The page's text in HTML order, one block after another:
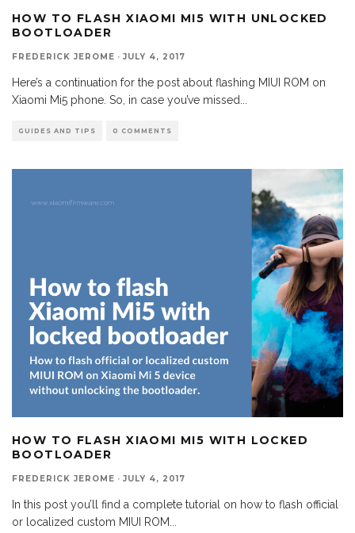
HOW TO FLASH XIAOMI MI5 WITH UNLOCKED
BOOTLOADER
FREDERICK JEROME · JULY 4, 2017
Here’s a continuation for the post about flashing MIUI ROM on
Xiaomi Mi5 phone. So, in case you’ve missed
GUIDES AND TIPS 0 COMMENTS
HOW TO FLASH XIAOMI MI5 WITH LOCKED
BOOTLOADER
FREDERICK JEROME · JULY 4, 2017
In this post you’ll find a complete tutorial on how to flash official
or localized custom MIUI ROM